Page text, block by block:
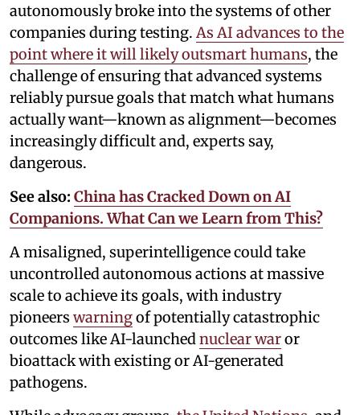
autonomously broke into the systems of other
companies during testing. As AI advances to the
point where it will likely outsmart humans, the
challenge of ensuring that advanced systems
reliably pursue goals that match what humans
actually want—known as alignment—becomes
increasingly difficult and, experts say,
dangerous.
See also: China has Cracked Down on AI
Companions. What Can we Learn from This?
A misaligned, superintelligence could take
uncontrolled autonomous actions at massive
scale to achieve its goals, with industry
pioneers warningof potentially catastrophic
outcomes like AI-launchednuclear waror
bioattack with existing or AI-generated
pathogens.